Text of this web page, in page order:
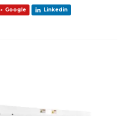
Google Linkedin